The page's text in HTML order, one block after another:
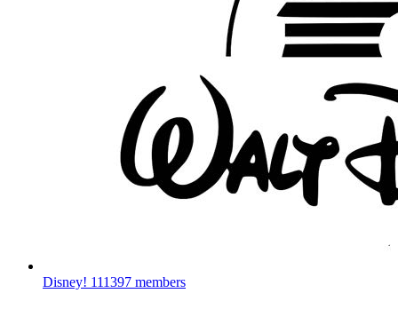
Disney! 111397 members